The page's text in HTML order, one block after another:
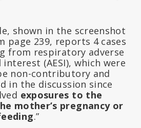
shown in the screenshot
page 239, reports 4 cases
from respiratory adverse
(AESI), which were
non-contributory and
in the discussion since
exposures to the
mother’s pregnancy or
.”